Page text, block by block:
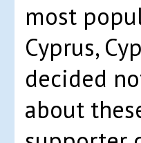
most
Cyprus,
decided
about